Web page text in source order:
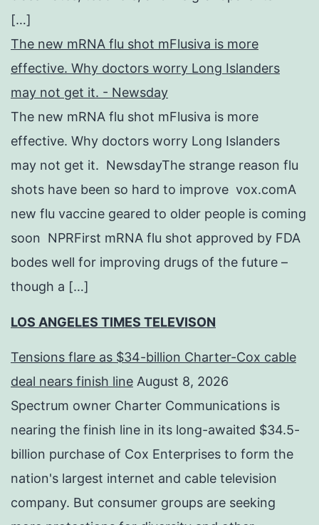
[…]
The new mRNA flu shot mFlusiva is more
effective. Why doctors worry Long Islanders
may not get it. - Newsday
The new mRNA flu shot mFlusiva is more
effective. Why doctors worry Long Islanders
may not get it. NewsdayThe strange reason flu
shots have been so hard to improve vox.comA
new flu vaccine geared to older people is coming
soon NPRFirst mRNA flu shot approved by FDA
bodes well for improving drugs of the future –
though a […]
LOS ANGELES TIMES TELEVISON
Tensions flare as $34-billion Charter-Cox cable
deal nears finish line August 8, 2026
Spectrum owner Charter Communications is
nearing the finish line in its long-awaited $34.5-
billion purchase of Cox Enterprises to form the
nation's largest internet and cable television
company. But consumer groups are seeking